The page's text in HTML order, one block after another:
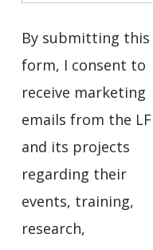
By submitting this
form, I consent to
receive marketing
emails from the LF
and its projects
regarding their
events, training,
research,